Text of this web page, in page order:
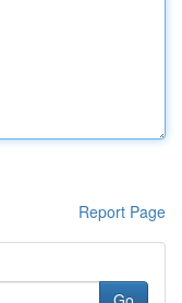
Report Page